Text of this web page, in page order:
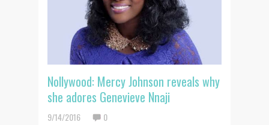
Nollywood: Mercy Johnson reveals why
she adores Genevieve Nnaji
9/14/2016 0